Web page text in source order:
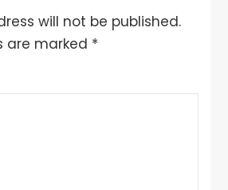
will not be published.
are marked *